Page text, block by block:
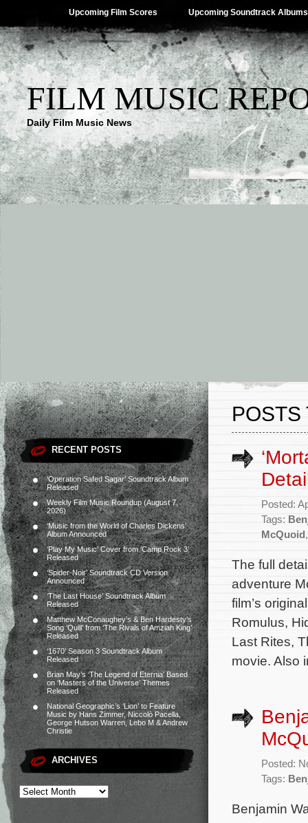
Upcoming Film Scores Upcoming Soundtrack Albums
FILM MUSIC
Daily Film Music News
RECENT POSTS
‘Operation Safed Sagar’ Soundtrack Album
Released
Weekly Film Music Roundup (August 7,
2026)
‘Music from the World of Charles Dickens’
Album Announced
‘Play My Music’ Cover from ‘Camp Rock 3’
Released
‘Spider-Noir’ Soundtrack CD Version
Announced
‘The Last House’ Soundtrack Album
Released
Matthew McConaughey’s & Ben Hardesty’s
Song ‘Quill’ from ‘The Rivals of Amziah King’
Released
‘1670’ Season 3 Soundtrack Album
Released
Brian May’s ‘The Legend of Eternia’ Based
on ‘Masters of the Universe’ Themes
Released
National Geographic’s ‘Lion’ to Feature
Music by Hans Zimmer, Niccolò Pacella,
George Hutson Warren, Lebo M & Andrew
Christie
ARCHIVES
POSTS
Posted:
Tags:
McQuoid
The full
adventure
film’s
Romulus,
Last Rites,
movie. Also
Posted:
Tags:
Benjamin